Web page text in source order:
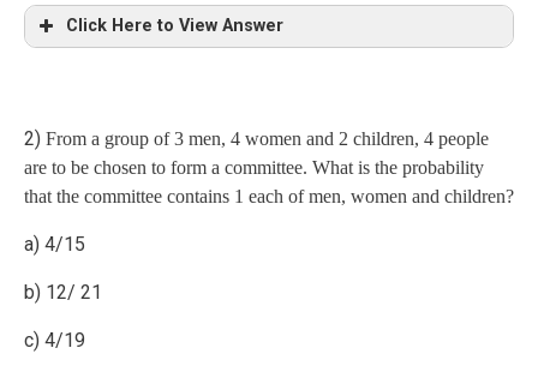
Click Here to View Answer
M1=75, M2=75-x
D1=60, D2=90
According to formula
2) From a group of 3 men, 4 women and 2 children, 4 people
are to be chosen to form a committee. What is the probability
that the committee contains 1 each of men, women and children?
a) 4/15
b) 12/ 21
c) 4/19